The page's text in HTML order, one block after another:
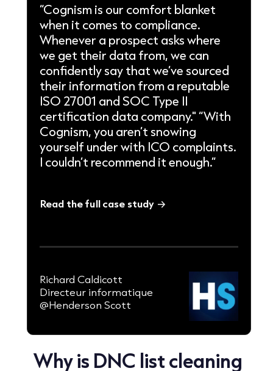
“Cognism is our comfort blanket
when it comes to compliance.
Whenever a prospect asks where
we get their data from, we can
confidently say that we’ve sourced
their information from a reputable
ISO 27001 and SOC Type II
certification data company." “With
Cognism, you aren’t snowing
yourself under with ICO complaints.
I couldn’t recommend it enough.”
Read the full case study
Richard Caldicott
Directeur informatique
@Henderson Scott
Why is DNC list cleaning